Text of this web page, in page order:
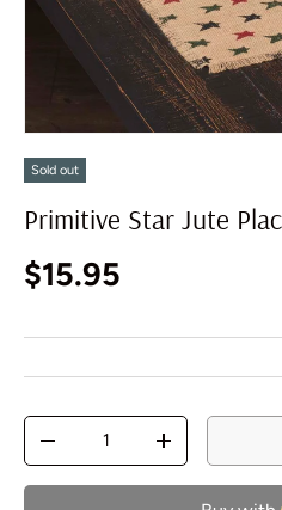
Sold out
Primitive Star Jute
Regular price
$15.95
Qty
Decrease quantityIncrease